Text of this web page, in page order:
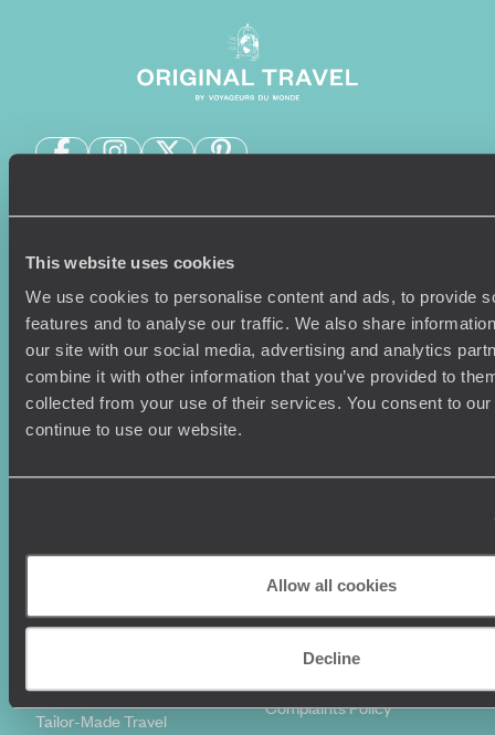
This website uses cookies
We use cookies to personalise content and ads, to provide
features and to analyse our traffic. We also share
our site with our social media, advertising and analytics
combine it with other information that you’ve provided to
collected from your use of their services. You consent to
continue to use our website.
Allow all cookies
Decline
Holiday Ideas
Where To Go?
Honeymoons
Family Holidays
Couples Holidays
Luxury Cruises
Diving Holidays
Tailor-Made Travel
Useful information
Terms & Conditions
Copyrights
Sitemap
Client Reviews
Value & Time
FAQ's
Further
How To Find Us
Complaints Policy